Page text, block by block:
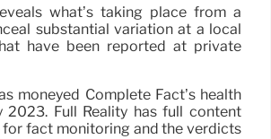
what’s taking place from a
substantial variation at a local
have been reported at private
moneyed Complete Fact’s health
2023. Full Reality has full content
fact monitoring and the verdicts